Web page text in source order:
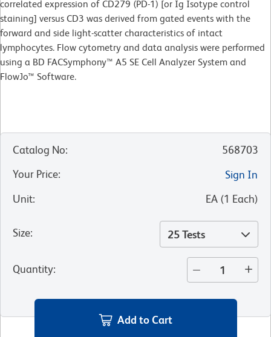
correlated expression of CD279 (PD-1) [or Ig Isotype control
staining] versus CD3 was derived from gated events with the
forward and side light-scatter characteristics of intact
lymphocytes. Flow cytometry and data analysis were performed
using a BD FACSymphony™ A5 SE Cell Analyzer System and
FlowJo™ Software.
Catalog No:
568703
Your Price:
Sign In
Unit: EA (1 Each)
Size: 25 Tests
Quantity:
Add to Cart